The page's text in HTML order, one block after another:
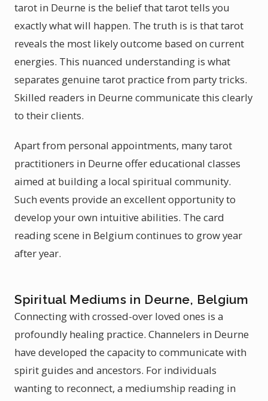
tarot in Deurne is the belief that tarot tells you
exactly what will happen. The truth is is that tarot
reveals the most likely outcome based on current
energies. This nuanced understanding is what
separates genuine tarot practice from party tricks.
Skilled readers in Deurne communicate this clearly
to their clients.
Apart from personal appointments, many tarot
practitioners in Deurne offer educational classes
aimed at building a local spiritual community.
Such events provide an excellent opportunity to
develop your own intuitive abilities. The card
reading scene in Belgium continues to grow year
after year.
Spiritual Mediums in Deurne, Belgium
Connecting with crossed-over loved ones is a
profoundly healing practice. Channelers in Deurne
have developed the capacity to communicate with
spirit guides and ancestors. For individuals
wanting to reconnect, a mediumship reading in